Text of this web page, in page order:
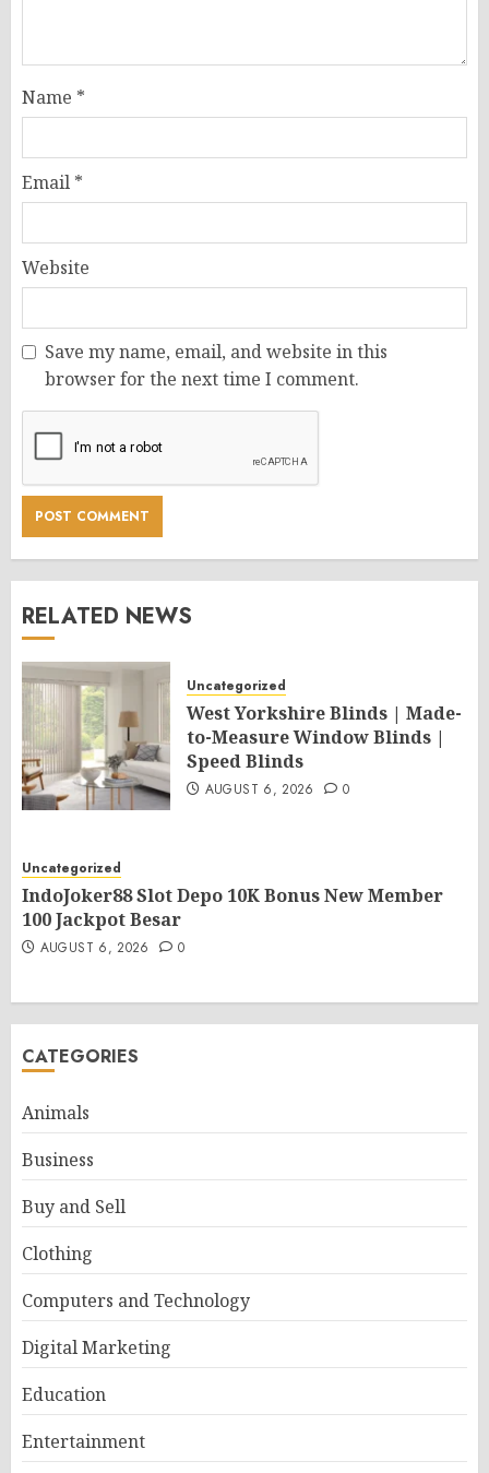
Name *
Email *
Website
Save my name, email, and website in this
browser for the next time I comment.
RELATED NEWS
Uncategorized
West Yorkshire Blinds | Made-
to-Measure Window Blinds |
Speed Blinds
AUGUST 6, 2026 0
Uncategorized
IndoJoker88 Slot Depo 10K Bonus New Member
100 Jackpot Besar
AUGUST 6, 2026 0
CATEGORIES
Animals
Business
Buy and Sell
Clothing
Computers and Technology
Digital Marketing
Education
Entertainment